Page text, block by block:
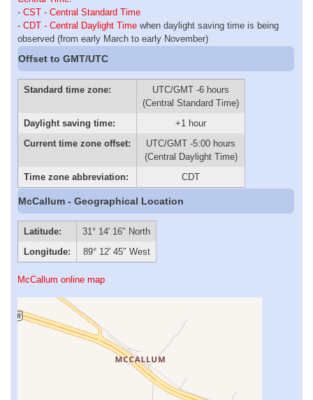
- CST - Central Standard Time
- CDT - Central Daylight Time when daylight saving time is being
observed (from early March to early November)
Offset to GMT/UTC
Standard time zone:
UTC/GMT -6 hours
(Central Standard Time)
Daylight saving time:
+1 hour
Current time zone offset:
UTC/GMT -5:00 hours
(Central Daylight Time)
Time zone abbreviation:
CDT
McCallum - Geographical Location
Latitude:
31° 14′ 16″ North
Longitude:
89° 12′ 45″ West
McCallum online map